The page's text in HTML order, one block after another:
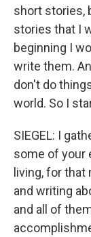
short stories,
stories that I
beginning I
write them.
don't do
world. So I
SIEGEL: I
some of your
living, for
and writing
and all of